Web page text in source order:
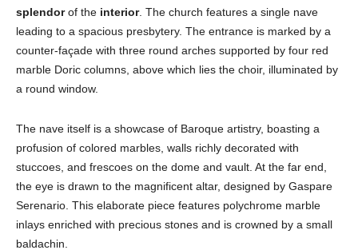
splendorof the interior. The church features a single nave
leading to a spacious presbytery. The entrance is marked by a
counter-façade with three round arches supported by four red
marble Doric columns, above which lies the choir, illuminated by
a round window.
The nave itself is a showcase of Baroque artistry, boasting a
profusion of colored marbles, walls richly decorated with
stuccoes, and frescoes on the dome and vault. At the far end,
the eye is drawn to the magnificent altar, designed by Gaspare
Serenario. This elaborate piece features polychrome marble
inlays enriched with precious stones and is crowned by a small
baldachin.